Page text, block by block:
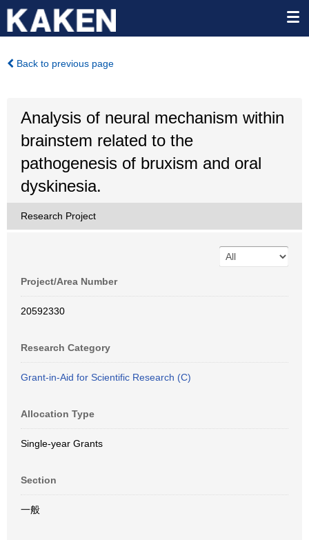
Back to previous page
Analysis of neural mechanism within
brainstem related to the
pathogenesis of bruxism and oral
dyskinesia.
Research Project
Project/Area Number
20592330
Research Category
Grant-in-Aid for Scientific Research (C)
Allocation Type
Single-year Grants
Section
一般